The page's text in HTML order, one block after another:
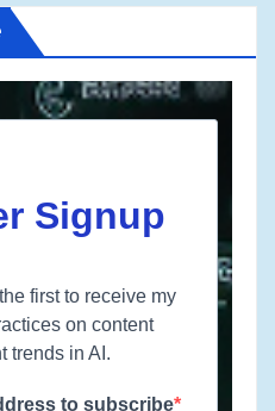
Signup
first to receive my
on content
trends in AI.
to subscribe